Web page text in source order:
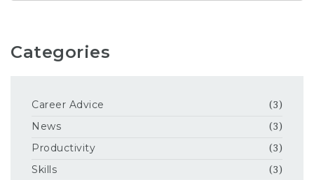
Categories
Career Advice (3)
News (3)
Productivity (3)
Skills (3)